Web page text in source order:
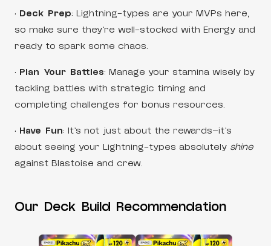
• Deck Prep: Lightning-types are your MVPs here,
so make sure they’re well-stocked with Energy and
ready to spark some chaos.
• Plan Your Battles: Manage your stamina wisely by
tackling battles with strategic timing and
completing challenges for bonus resources.
• Have Fun: It’s not just about the rewards—it’s
about seeing your Lightning-types absolutely shine
against Blastoise and crew.
Our Deck Build Recommendation